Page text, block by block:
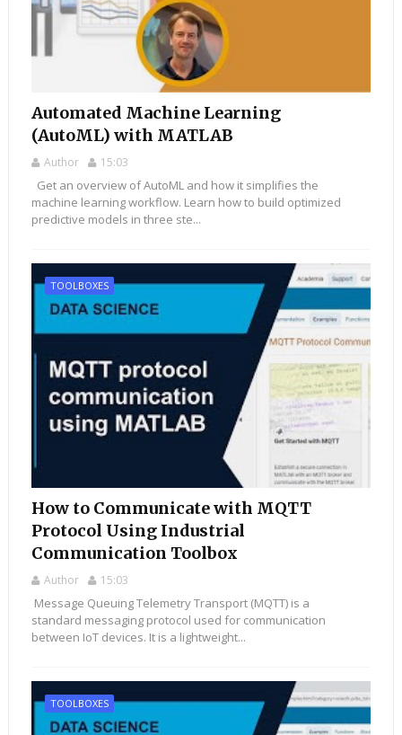
Automated Machine Learning
(AutoML) with MATLAB
Author 15:03
Get an overview of AutoML and how it simplifies the
machine learning workflow. Learn how to build optimized
predictive models in three ste...
TOOLBOXES
How to Communicate with MQTT
Protocol Using Industrial
Communication Toolbox
Author 15:03
Message Queuing Telemetry Transport (MQTT) is a
standard messaging protocol used for communication
between IoT devices. It is a lightweight...
TOOLBOXES